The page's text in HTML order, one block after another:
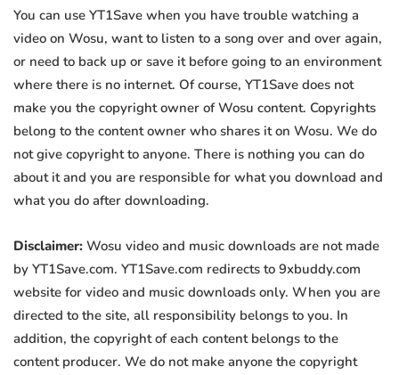
You can use YT1Save when you have trouble watching a
video on Wosu, want to listen to a song over and over again,
or need to back up or save it before going to an environment
where there is no internet. Of course, YT1Save does not
make you the copyright owner of Wosu content. Copyrights
belong to the content owner who shares it on Wosu. We do
not give copyright to anyone. There is nothing you can do
about it and you are responsible for what you download and
what you do after downloading.
Disclaimer: Wosu video and music downloads are not made
by YT1Save.com. YT1Save.com redirects to 9xbuddy.com
website for video and music downloads only. When you are
directed to the site, all responsibility belongs to you. In
addition, the copyright of each content belongs to the
content producer. We do not make anyone the copyright